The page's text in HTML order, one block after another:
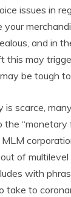
issues in
and in
this may
be tough
scarce,
“monetary
of
with
take to